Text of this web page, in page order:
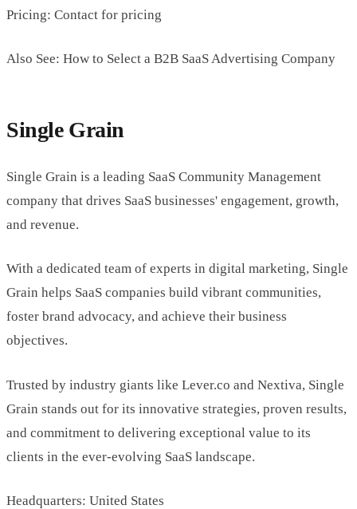
Pricing: Contact for pricing
Also See: How to Select a B2B SaaS Advertising Company
Single Grain
Single Grain is a leading SaaS Community Management
company that drives SaaS businesses' engagement, growth,
and revenue.
With a dedicated team of experts in digital marketing, Single
Grain helps SaaS companies build vibrant communities,
foster brand advocacy, and achieve their business
objectives.
Trusted by industry giants like Lever.co and Nextiva, Single
Grain stands out for its innovative strategies, proven results,
and commitment to delivering exceptional value to its
clients in the ever-evolving SaaS landscape.
Headquarters: United States